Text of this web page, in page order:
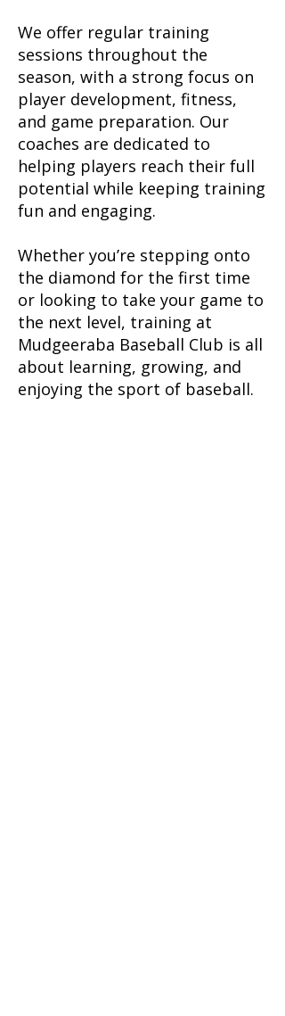
We offer regular training
sessions throughout the
season, with a strong focus on
player development, fitness,
and game preparation. Our
coaches are dedicated to
helping players reach their full
potential while keeping training
fun and engaging.
Whether you’re stepping onto
the diamond for the first time
or looking to take your game to
the next level, training at
Mudgeeraba Baseball Club is all
about learning, growing, and
enjoying the sport of baseball.